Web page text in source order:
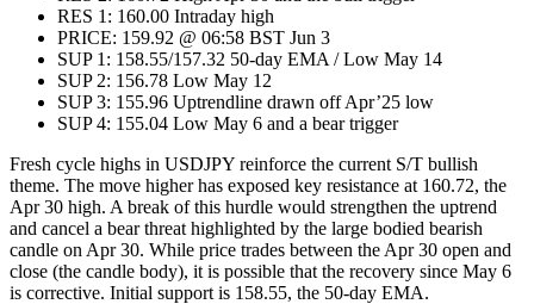
RES 1: 160.00 Intraday high
PRICE: 159.92 @ 06:58 BST Jun 3
SUP 1: 158.55/157.32 50-day EMA / Low May 14
SUP 2: 156.78 Low May 12
SUP 3: 155.96 Uptrendline drawn off Apr’25 low
SUP 4: 155.04 Low May 6 and a bear trigger
Fresh cycle highs in USDJPY reinforce the current S/T bullish
theme. The move higher has exposed key resistance at 160.72, the
Apr 30 high. A break of this hurdle would strengthen the uptrend
and cancel a bear threat highlighted by the large bodied bearish
candle on Apr 30. While price trades between the Apr 30 open and
close (the candle body), it is possible that the recovery since May 6
is corrective. Initial support is 158.55, the 50-day EMA.